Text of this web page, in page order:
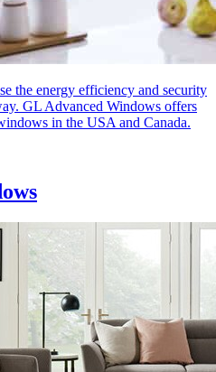
the energy efficiency and security
GL Advanced Windows offers
in the USA and Canada.